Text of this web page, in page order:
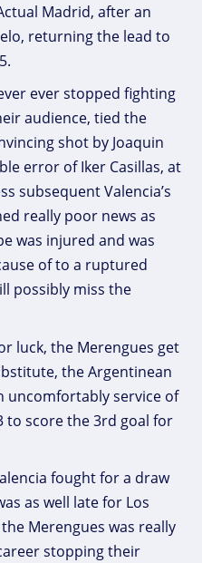
Madrid, after an
returning the lead to
ever stopped fighting
audience, tied the
shot by Joaquin
error of Iker Casillas, at
subsequent Valencia’s
really poor news as
was injured and was
of to a ruptured
possibly miss the
luck, the Merengues get
the Argentinean
uncomfortably service of
to score the 3rd goal for
fought for a draw
as well late for Los
Merengues was really
stopping their